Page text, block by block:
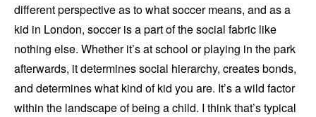
different perspective as to what soccer means, and as a
kid in London, soccer is a part of the social fabric like
nothing else. Whether it’s at school or playing in the park
afterwards, it determines social hierarchy, creates bonds,
and determines what kind of kid you are. It’s a wild factor
within the landscape of being a child. I think that’s typical